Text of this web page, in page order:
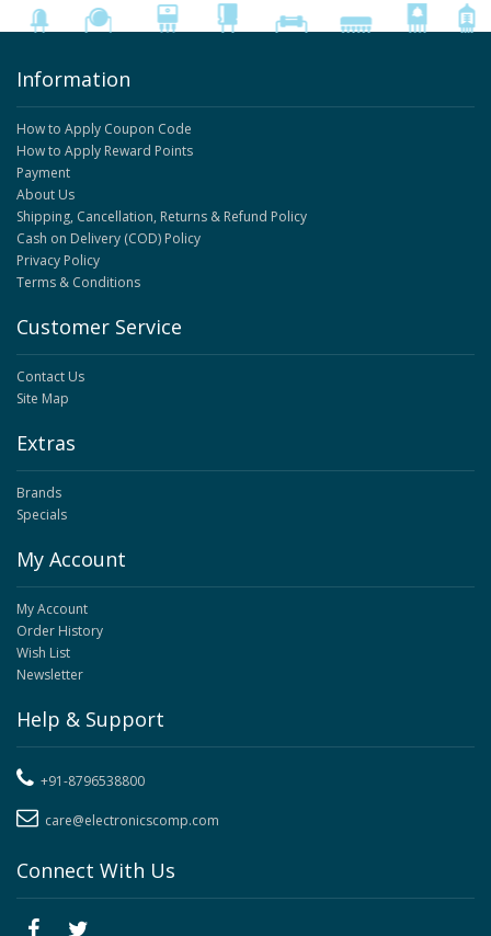
Information
How to Apply Coupon Code
How to Apply Reward Points
Payment
About Us
Shipping, Cancellation, Returns & Refund Policy
Cash on Delivery (COD) Policy
Privacy Policy
Terms & Conditions
Customer Service
Contact Us
Site Map
Extras
Brands
Specials
My Account
My Account
Order History
Wish List
Newsletter
Help & Support
+91-8796538800
care@electronicscomp.com
Connect With Us